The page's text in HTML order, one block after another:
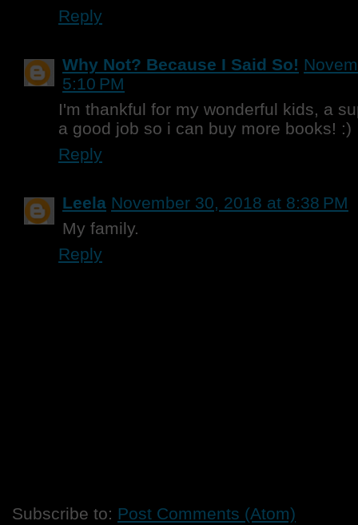
Reply
Why Not? Because I Said So!
5:10 PM
I'm thankful for my wonderful kids, a
a good job so i can buy more books! :)
Reply
Leela November 30, 2018 at 8:38 PM
My family.
Reply
Subscribe to: Post Comments (Atom)